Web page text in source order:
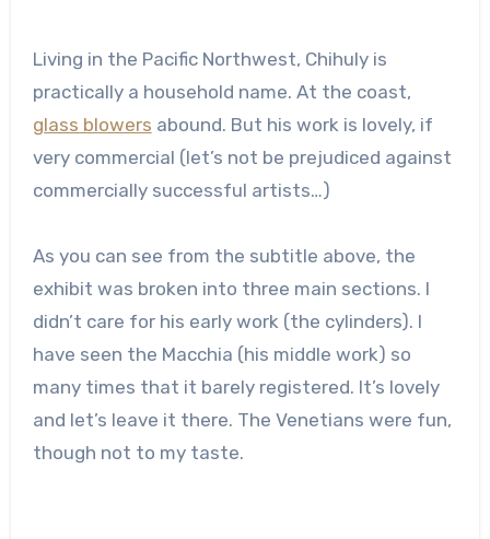
Living in the Pacific Northwest, Chihuly is
practically a household name. At the coast,
glass blowers abound. But his work is lovely, if
very commercial (let’s not be prejudiced against
commercially successful artists…)
As you can see from the subtitle above, the
exhibit was broken into three main sections. I
didn’t care for his early work (the cylinders). I
have seen the Macchia (his middle work) so
many times that it barely registered. It’s lovely
and let’s leave it there. The Venetians were fun,
though not to my taste.